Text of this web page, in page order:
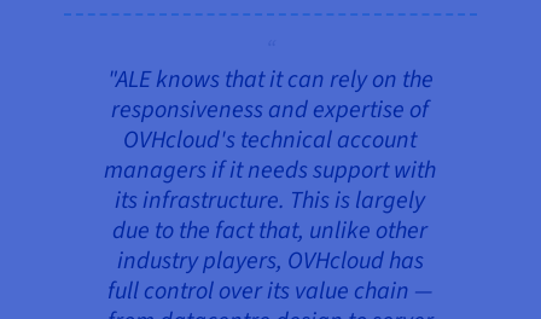
"ALE knows that it can rely on the
responsiveness and expertise of
OVHcloud's technical account
managers if it needs support with
its infrastructure. This is largely
due to the fact that, unlike other
industry players, OVHcloud has
full control over its value chain —